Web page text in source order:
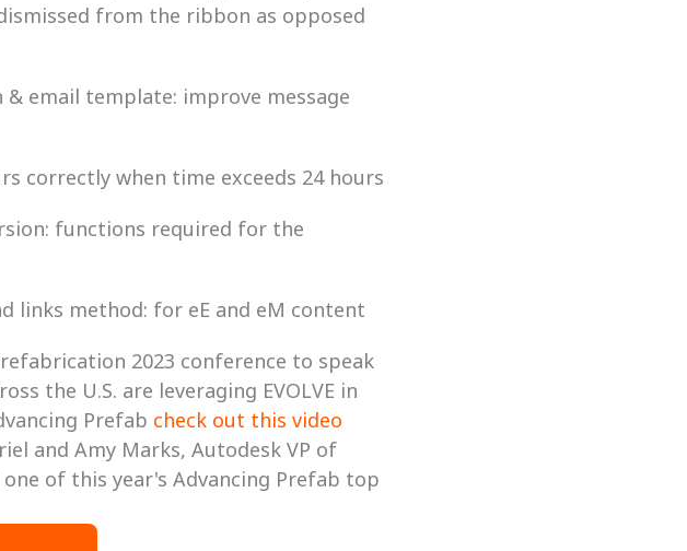
from the ribbon as opposed
& email template: improve message
correctly when time exceeds 24 hours
functions required for the
links method: for eE and eM content
2023 conference to speak
the U.S. are leveraging EVOLVE in
Prefab check out this video
and Amy Marks, Autodesk VP of
of this year's Advancing Prefab top